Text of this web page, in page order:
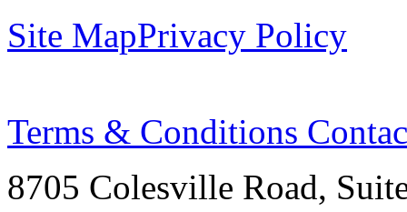
Site MapPrivacy Policy
Terms & Conditions
8705 Colesville Road,